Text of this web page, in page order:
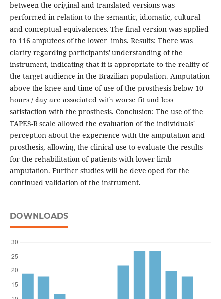
between the original and translated versions was
performed in relation to the semantic, idiomatic, cultural
and conceptual equivalences. The final version was applied
to 116 amputees of the lower limbs. Results: There was
clarity regarding participants' understanding of the
instrument, indicating that it is appropriate to the reality of
the target audience in the Brazilian population. Amputation
above the knee and time of use of the prosthesis below 10
hours / day are associated with worse fit and less
satisfaction with the prosthesis. Conclusion: The use of the
TAPES-R scale allowed the evaluation of the individuals'
perception about the experience with the amputation and
prosthesis, allowing the clinical use to evaluate the results
for the rehabilitation of patients with lower limb
amputation. Further studies will be developed for the
continued validation of the instrument.
DOWNLOADS